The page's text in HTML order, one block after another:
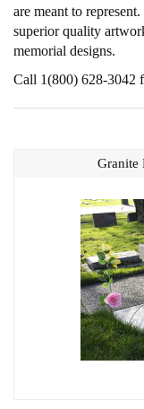
are meant to
superior quality
memorial designs.
Call 1(800) 628-3042
Granite